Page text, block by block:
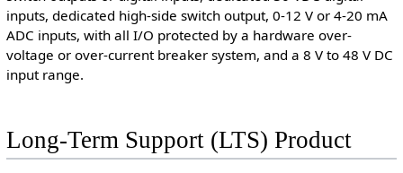
inputs, dedicated high-side switch output, 0-12 V or 4-20 mA
ADC inputs, with all I/O protected by a hardware over-
voltage or over-current breaker system, and a 8 V to 48 V DC
input range.
Long-Term Support (LTS) Product